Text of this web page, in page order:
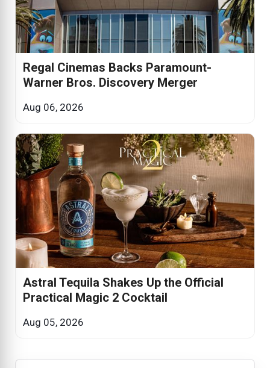
Regal Cinemas Backs Paramount-
Warner Bros. Discovery Merger
Aug 06, 2026
Astral Tequila Shakes Up the Official
Practical Magic 2 Cocktail
Aug 05, 2026